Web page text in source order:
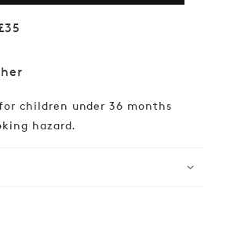
children under 36 months
hazard.